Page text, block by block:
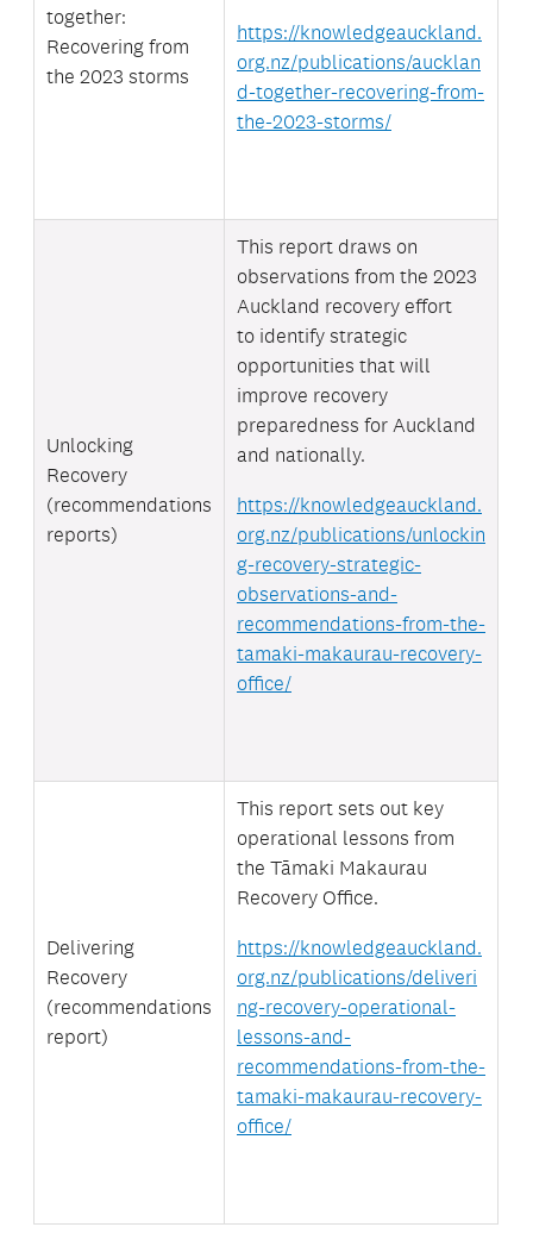
together:
Recovering from
the 2023 storms
https://knowledgeauckland.
org.nz/publications/aucklan
d-together-recovering-from-
the-2023-storms/
Unlocking
Recovery
(recommendations
reports)
This report draws on
observations from the 2023
Auckland recovery effort
to identify strategic
opportunities that will
improve recovery
preparedness for Auckland
and nationally.
https://knowledgeauckland.
org.nz/publications/unlockin
g-recovery-strategic-
observations-and-
recommendations-from-the-
tamaki-makaurau-recovery-
office/
Delivering
Recovery
(recommendations
report)
This report sets out key
operational lessons from
the Tāmaki Makaurau
Recovery Office.
https://knowledgeauckland.
org.nz/publications/deliveri
ng-recovery-operational-
lessons-and-
recommendations-from-the-
tamaki-makaurau-recovery-
office/